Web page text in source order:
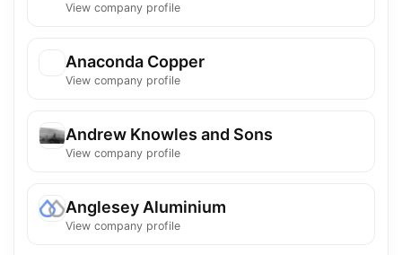
View company profile
Anaconda Copper
View company profile
Andrew Knowles and Sons
View company profile
Anglesey Aluminium
View company profile